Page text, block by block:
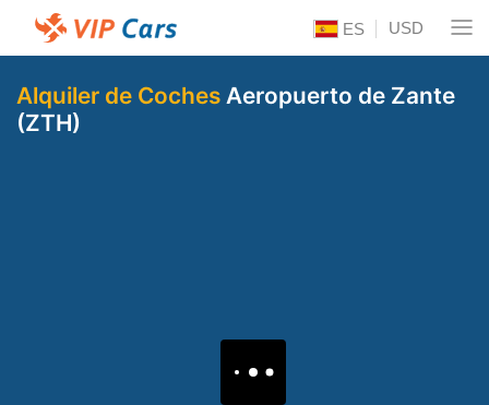
ES USD
Alquiler de Coches Aeropuerto de Zante
(ZTH)